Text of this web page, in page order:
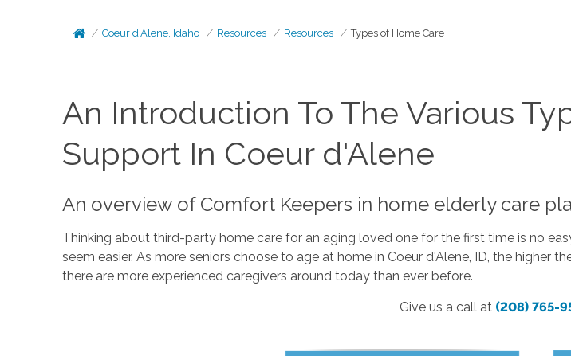
Coeur d'Alene, Idaho Resources Resources Types of Home Care
An Introduction To The Various
Support In Coeur d'Alene
An overview of Comfort Keepers in home elderly care
Thinking about third-party home care for an aging loved one for the first time is no
seem easier. As more seniors choose to age at home in Coeur d'Alene, ID, the
there are more experienced caregivers around today than ever before.
Give us a call at (208) 765-